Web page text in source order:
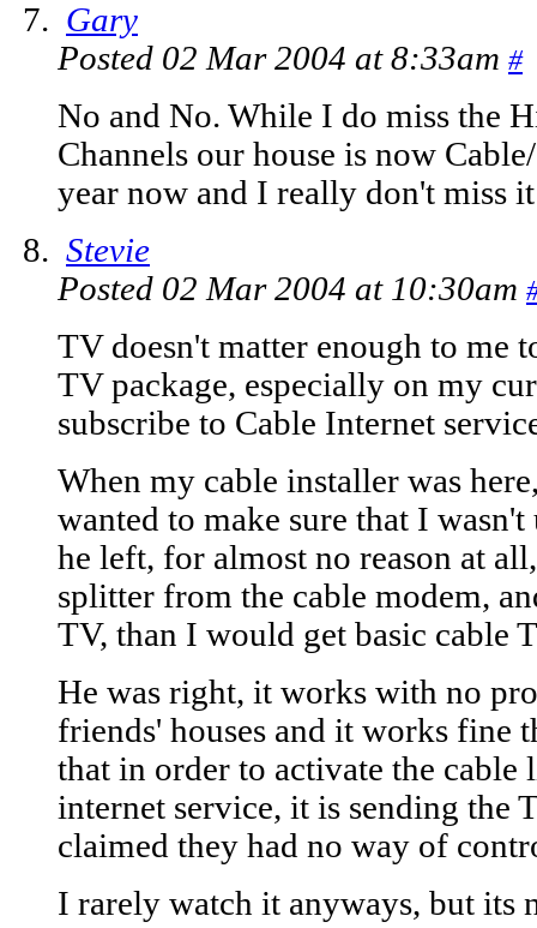
Gary
Posted 02 Mar 2004 at 8:33am #
No and No. While I do miss the
Channels our house is now
year now and I really don't miss
Stevie
Posted 02 Mar 2004 at 10:30am
TV doesn't matter enough to me
TV package, especially on my
subscribe to Cable Internet
When my cable installer was
wanted to make sure that I
he left, for almost no reason at
splitter from the cable modem,
TV, than I would get basic cable
He was right, it works with no
friends' houses and it works fine
that in order to activate the
internet service, it is sending the
claimed they had no way of
I rarely watch it anyways, but its